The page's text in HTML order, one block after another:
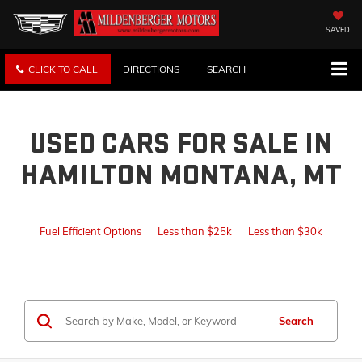
SAVED
CLICK TO CALL DIRECTIONS SEARCH
USED CARS FOR SALE IN
HAMILTON MONTANA, MT
Fuel Efficient Options Less than $25k Less than $30k
Search